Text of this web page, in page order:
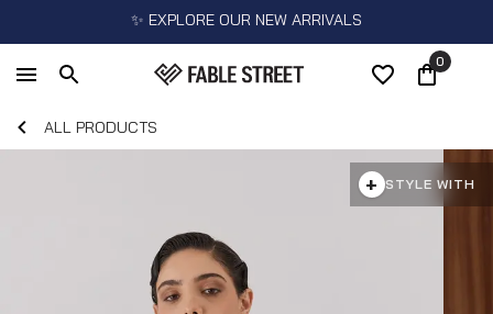
✨ EXPLORE OUR NEW ARRIVALS
0
ALL PRODUCTS
+ STYLE WITH